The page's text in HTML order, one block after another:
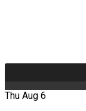
Thu Aug 6